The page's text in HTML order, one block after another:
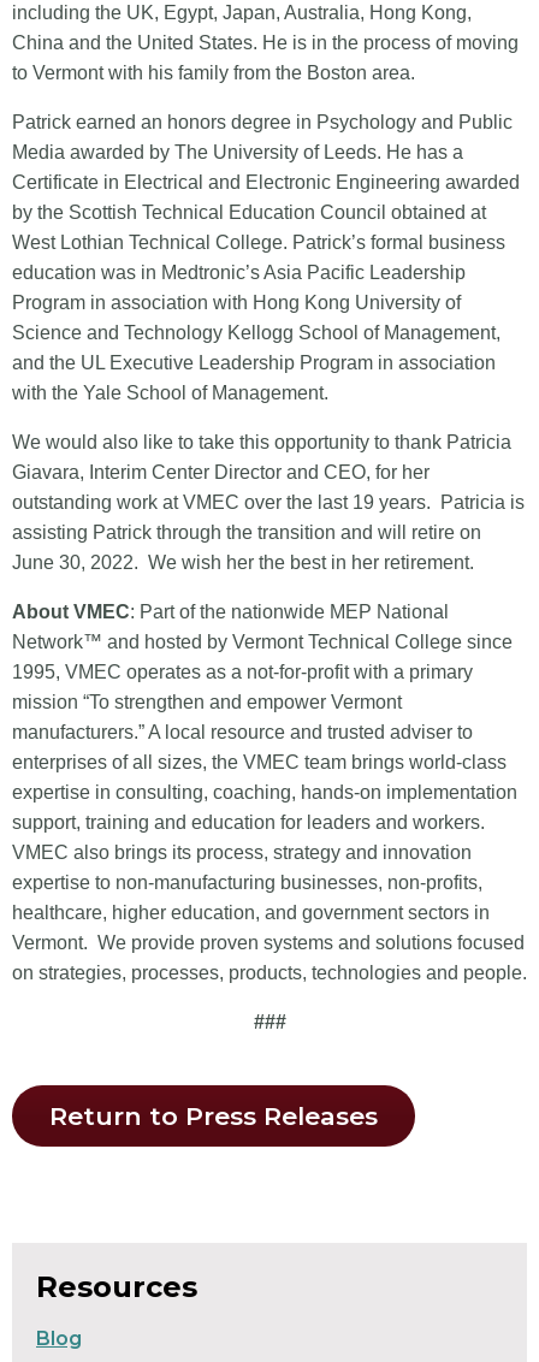
including the UK, Egypt, Japan, Australia, Hong Kong,
China and the United States. He is in the process of moving
to Vermont with his family from the Boston area.
Patrick earned an honors degree in Psychology and Public
Media awarded by The University of Leeds. He has a
Certificate in Electrical and Electronic Engineering awarded
by the Scottish Technical Education Council obtained at
West Lothian Technical College. Patrick’s formal business
education was in Medtronic’s Asia Pacific Leadership
Program in association with Hong Kong University of
Science and Technology Kellogg School of Management,
and the UL Executive Leadership Program in association
with the Yale School of Management.
We would also like to take this opportunity to thank Patricia
Giavara, Interim Center Director and CEO, for her
outstanding work at VMEC over the last 19 years. Patricia is
assisting Patrick through the transition and will retire on
June 30, 2022. We wish her the best in her retirement.
About VMEC: Part of the nationwide MEP National
Network™ and hosted by Vermont Technical College since
1995, VMEC operates as a not-for-profit with a primary
mission “To strengthen and empower Vermont
manufacturers.” A local resource and trusted adviser to
enterprises of all sizes, the VMEC team brings world-class
expertise in consulting, coaching, hands-on implementation
support, training and education for leaders and workers.
VMEC also brings its process, strategy and innovation
expertise to non-manufacturing businesses, non-profits,
healthcare, higher education, and government sectors in
Vermont. We provide proven systems and solutions focused
on strategies, processes, products, technologies and people.
###
Return to Press Releases
Resources
Blog